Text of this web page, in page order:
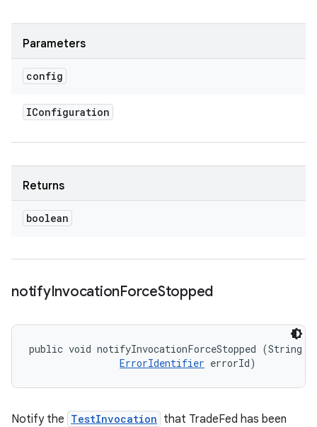
Parameters
config
IConfiguration
Returns
boolean
notifyInvocationForceStopped
public void notifyInvocationForceStopped (String
ErrorIdentifier errorId)
Notify the TestInvocation that TradeFed has been